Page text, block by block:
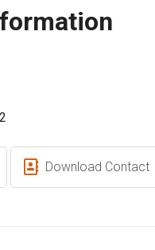
Download Contact